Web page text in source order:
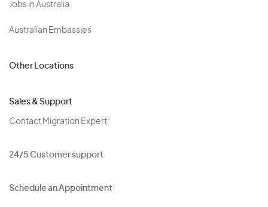
Jobs in Australia
Australian Embassies
Other Locations
Sales & Support
Contact Migration Expert
24/5 Customer support
Schedule an Appointment